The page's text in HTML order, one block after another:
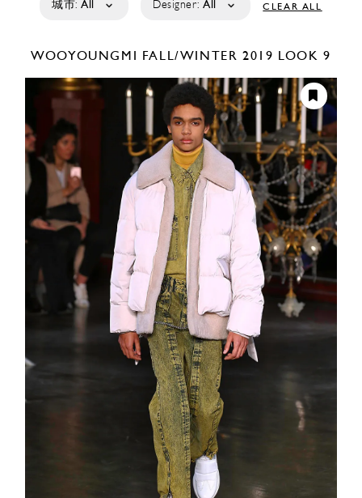
城市: All Designer: All CLEAR ALL
WOOYOUNGMI FALL/WINTER 2019 LOOK 9